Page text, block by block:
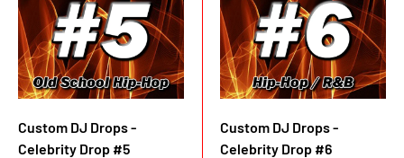
Custom DJ Drops -
Celebrity Drop #5
Custom DJ Drops -
Celebrity Drop #6